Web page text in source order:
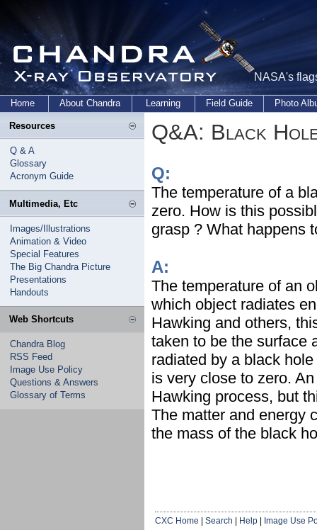
NASA's
Home About Chandra Learning Field Guide Photo
Resources
Q & A
Glossary
Acronym Guide
Multimedia, Etc
Images/Illustrations
Animation & Video
Special Features
The Big Chandra Picture
Presentations
Handouts
Web Shortcuts
Chandra Blog
RSS Feed
Image Use Policy
Questions & Answers
Glossary of Terms
Q&A: Black
Q:
The temperature of a
zero. How is this
grasp ? What happens
A:
The temperature of an
which object radiates
Hawking and others,
taken to be the surface
radiated by a black
is very close to zero.
Hawking process, but
The matter and energy
the mass of the black
CXC Home Search Help
Image Use